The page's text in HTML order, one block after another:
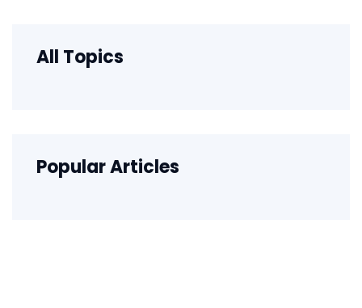
All Topics
Popular Articles